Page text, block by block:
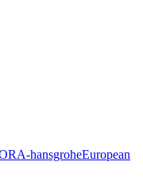
hansgroheEuropean